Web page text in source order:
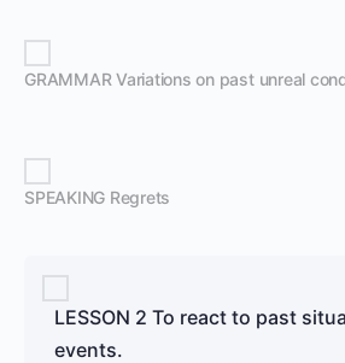
GRAMMAR Variations on past unreal
SPEAKING Regrets
LESSON 2 To react to past
events.